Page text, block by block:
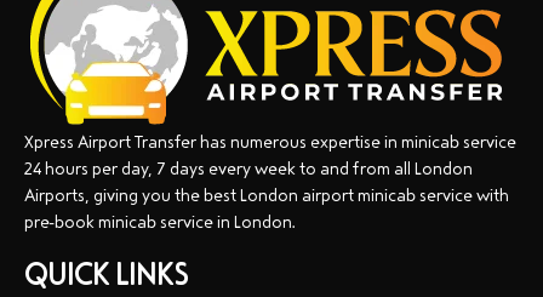
Xpress Airport Transfer has numerous expertise in minicab service
24 hours per day, 7 days every week to and from all London
Airports, giving you the best London airport minicab service with
pre-book minicab service in London.
QUICK LINKS